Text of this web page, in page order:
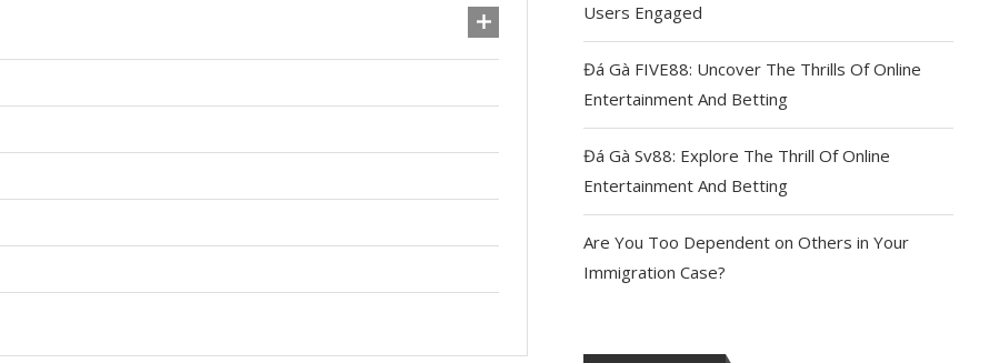
Users Engaged
Đá Gà FIVE88: Uncover The Thrills Of Online
Entertainment And Betting
Đá Gà Sv88: Explore The Thrill Of Online
Entertainment And Betting
Are You Too Dependent on Others in Your
Immigration Case?